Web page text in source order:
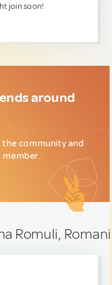
join soon!
around
community and
member.
Romuli,